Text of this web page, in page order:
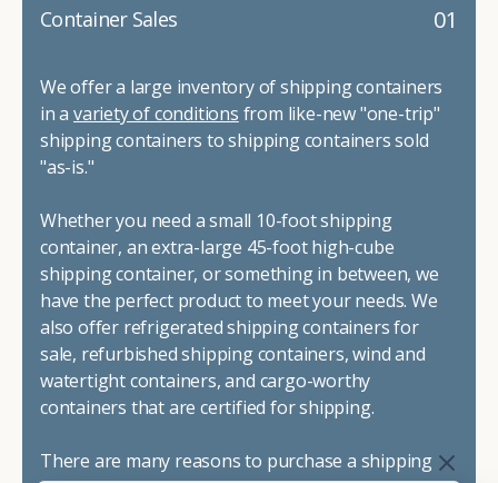
01
Container Sales
We offer a large inventory of shipping containers
in a variety of conditions from like-new "one-trip"
shipping containers to shipping containers sold
"as-is."
Whether you need a small 10-foot shipping
container, an extra-large 45-foot high-cube
shipping container, or something in between, we
have the perfect product to meet your needs. We
also offer refrigerated shipping containers for
sale, refurbished shipping containers, wind and
watertight containers, and cargo-worthy
containers that are certified for shipping.
There are many reasons to purchase a shipping